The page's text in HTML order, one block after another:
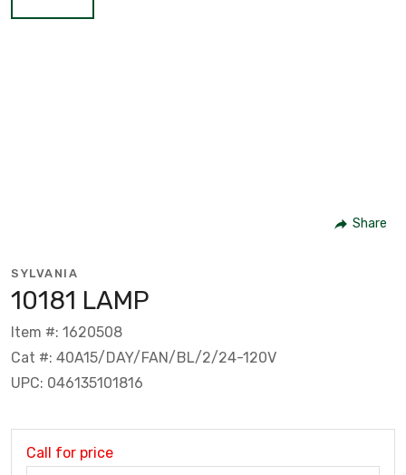
Share
SYLVANIA
10181 LAMP
Item #: 1620508
Cat #: 40A15/DAY/FAN/BL/2/24-120V
UPC: 046135101816
Call for price